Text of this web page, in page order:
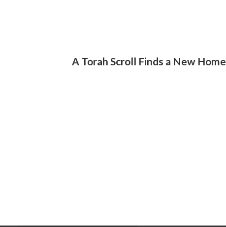
A Torah Scroll Finds a New Home